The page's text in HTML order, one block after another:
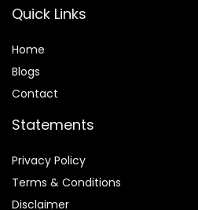
Quick Links
Home
Blogs
Contact
Statements
Privacy Policy
Terms & Conditions
Disclaimer